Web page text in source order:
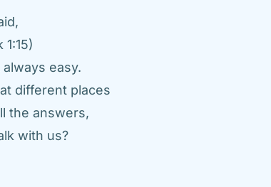
easy.
different places
the answers,
with us?